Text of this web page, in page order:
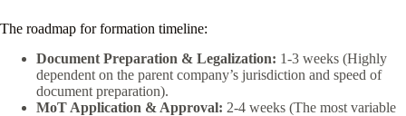
The roadmap for formation timeline:
Document Preparation & Legalization: 1-3 weeks (Highly
dependent on the parent company’s jurisdiction and speed of
document preparation).
MoT Application & Approval: 2-4 weeks (The most variable